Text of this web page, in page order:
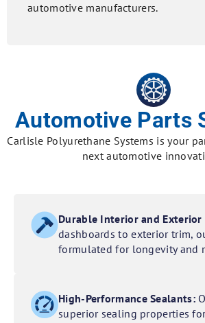
automotive manufacturers.
Automotive Parts
Carlisle Polyurethane Systems is your
next automotive
Durable Interior and Exterior
dashboards to exterior trim,
formulated for longevity and
High-Performance Sealants:
superior sealing properties